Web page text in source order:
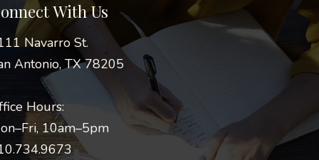
With Us
Navarro St.
Antonio, TX 78205
Hours:
10am–5pm